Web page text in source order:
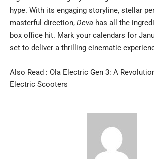
hype. With its engaging storyline, stellar
masterful direction, Deva has all the
box office hit. Mark your calendars for
set to deliver a thrilling cinematic
Also Read : Ola Electric Gen 3: A
Electric Scooters